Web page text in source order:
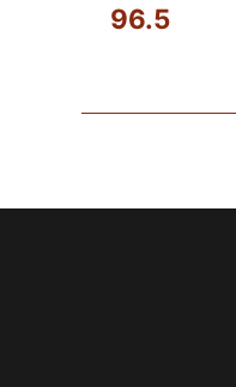
96.5